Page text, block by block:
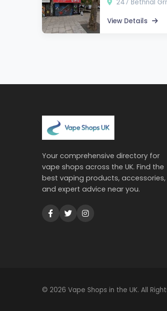
247 Bethnal
View Details
Your comprehensive directory for
vape shops across the UK. Find the
best vaping products, accessories,
and expert advice near you.
© 2026 Vape Shops in the UK. All